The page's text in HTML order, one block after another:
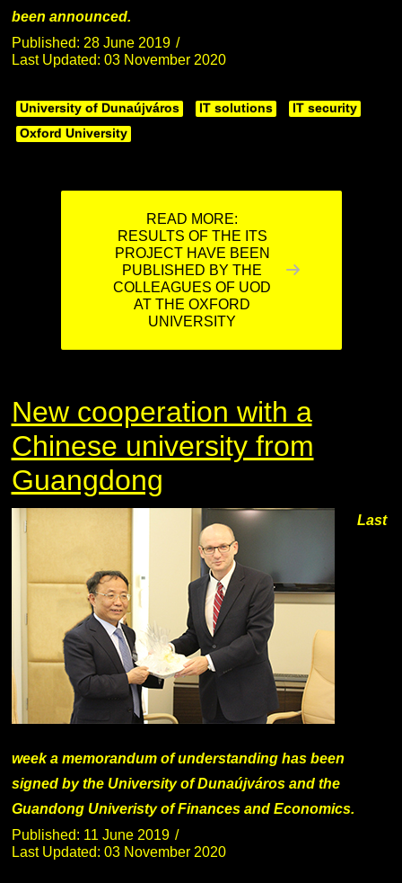
been announced.
Published: 28 June 2019
Last Updated: 03 November 2020
University of Dunaújváros IT solutions
IT security
Oxford University
READ MORE:
RESULTS OF THE ITS
PROJECT HAVE BEEN
PUBLISHED BY THE
COLLEAGUES OF UOD
AT THE OXFORD
UNIVERSITY
New cooperation with a
Chinese university from
Guangdong
Last
week a memorandum of understanding has been
signed by the University of Dunaújváros and the
Guandong Univeristy of Finances and Economics.
Published: 11 June 2019
Last Updated: 03 November 2020